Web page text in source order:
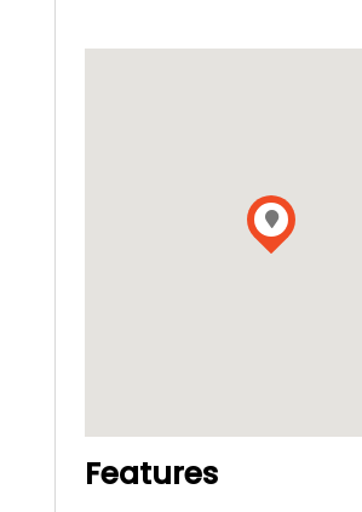
Features